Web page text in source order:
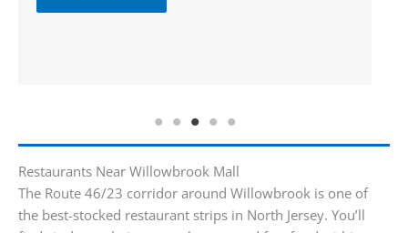
Restaurants Near Willowbrook Mall
The Route 46/23 corridor around Willowbrook is one of
the best-stocked restaurant strips in North Jersey. You’ll